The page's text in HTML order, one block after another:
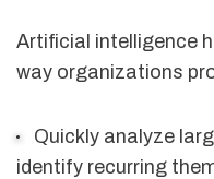
Artificial intelligence
way organizations
Quickly analyze
identify recurring